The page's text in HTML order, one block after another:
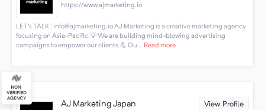
https://www.ajmarketing.io
LET's TALK : info@ajmarketing.io AJ Marketing is a creative marketing agency
focusing on Asia-Pacific.💡 We are building mind-blowing advertising
campaigns to empower our clients.💪 Ou... Read more
AJ Marketing Japan View Profile